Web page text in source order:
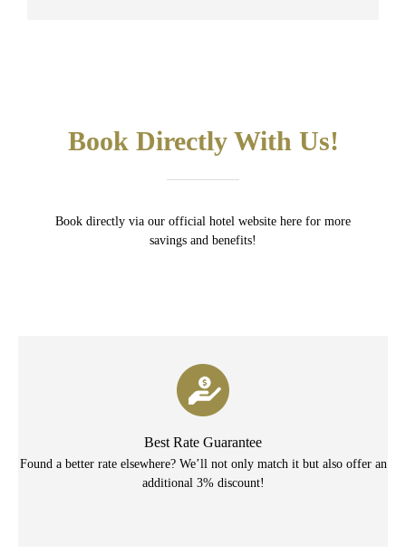
Book Directly With Us!
Book directly via our official hotel website here for more
savings and benefits!
Best Rate Guarantee
Found a better rate elsewhere? We’ll not only match it but also offer an
additional 3% discount!